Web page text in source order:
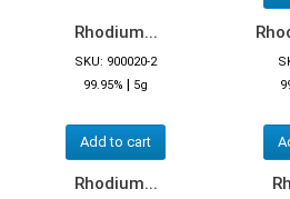
Rhodium...
SKU: 900020-2
99.95% | 5g
Add to cart
Rhodium...